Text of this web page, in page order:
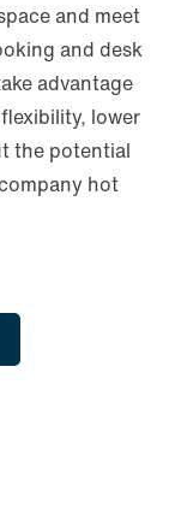
and meet
and desk
advantage
lower
the potential
hot